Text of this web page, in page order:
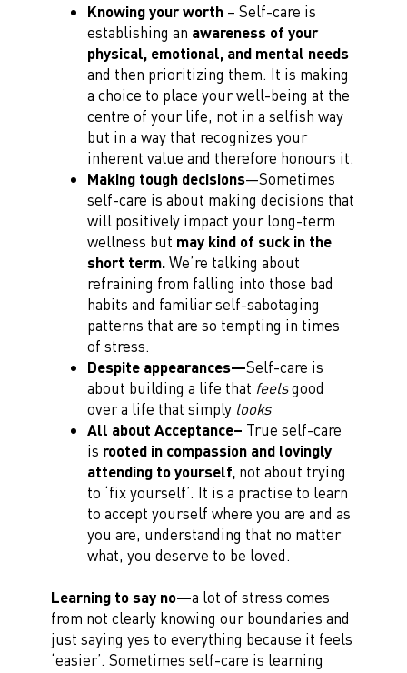
Knowing your worth – Self-care is
establishing an awareness of your
physical, emotional, and mental needs
and then prioritizing them. It is making
a choice to place your well-being at the
centre of your life, not in a selfish way
but in a way that recognizes your
inherent value and therefore honours it.
Making tough decisions—Sometimes
self-care is about making decisions that
will positively impact your long-term
wellness but may kind of suck in the
short term.We’re talking about
refraining from falling into those bad
habits and familiar self-sabotaging
patterns that are so tempting in times
of stress.
Despite appearances—Self-care is
about building a life that feelsgood
over a life that simply looks
All about Acceptance– True self-care
is rooted in compassion and lovingly
attending to yourself,not about trying
to ‘fix yourself’. It is a practise to learn
to accept yourself where you are and as
you are, understanding that no matter
what, you deserve to be loved.
Learning to say no—a lot of stress comes
from not clearly knowing our boundaries and
just saying yes to everything because it feels
‘easier’. Sometimes self-care is learning